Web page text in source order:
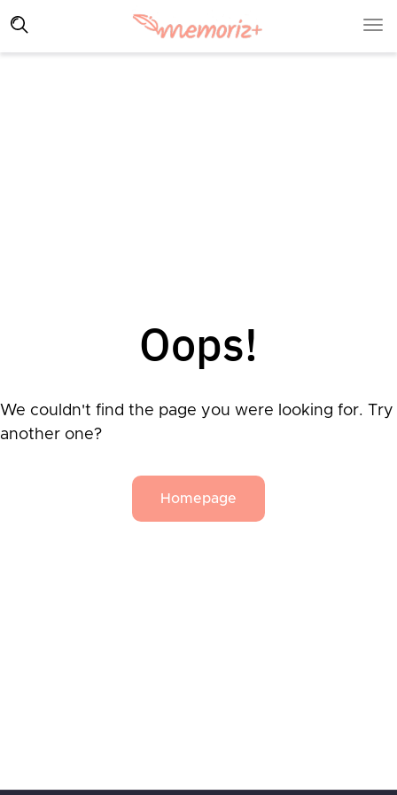
Oops!
We couldn't find the page you were looking for. Try
another one?
Homepage